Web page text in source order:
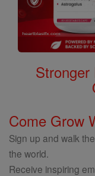
Stronger
Come Grow
Sign up and walk
the world.
Receive inspiring